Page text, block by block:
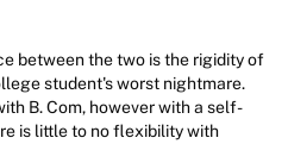
between the two is the rigidity of
student's worst nightmare.
B. Com, however with a self-
is little to no flexibility with